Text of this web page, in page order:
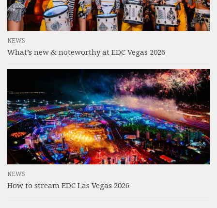
NEWS
What’s new & noteworthy at EDC Vegas 2026
NEWS
How to stream EDC Las Vegas 2026